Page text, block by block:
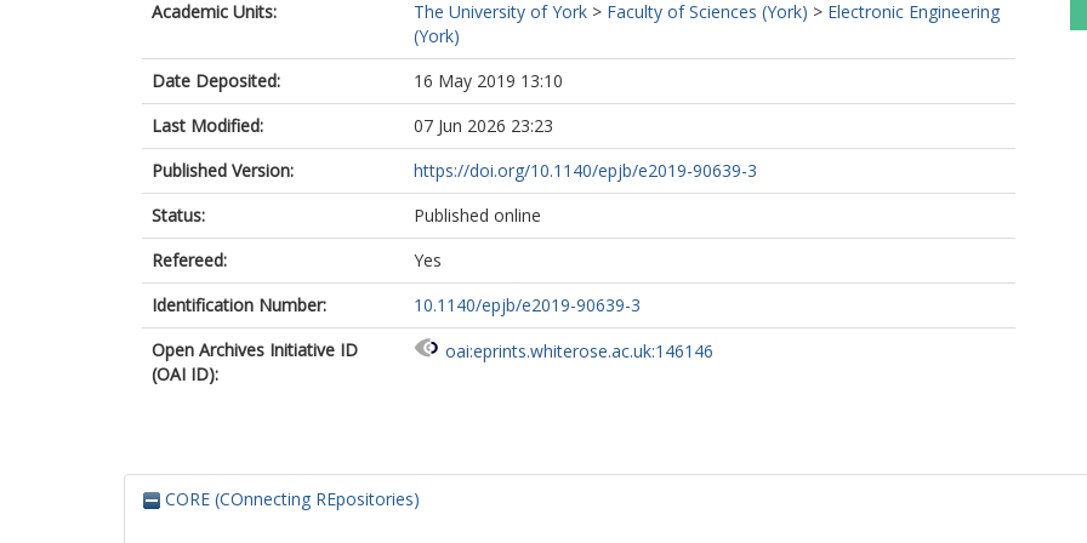
Academic Units:
The University of York > Faculty of Sciences (York) > Electronic Engineering
(York)
Date Deposited:
16 May 2019 13:10
Last Modified:
07 Jun 2026 23:23
Published Version:
https://doi.org/10.1140/epjb/e2019-90639-3
Status:
Published online
Refereed:
Yes
Identification Number:
10.1140/epjb/e2019-90639-3
Open Archives Initiative ID
(OAI ID):
oai:eprints.whiterose.ac.uk:146146
CORE (COnnecting REpositories)